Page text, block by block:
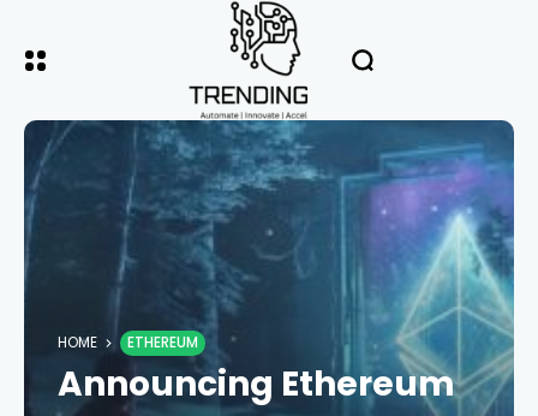
HOME ETHEREUM
Announcing Ethereum